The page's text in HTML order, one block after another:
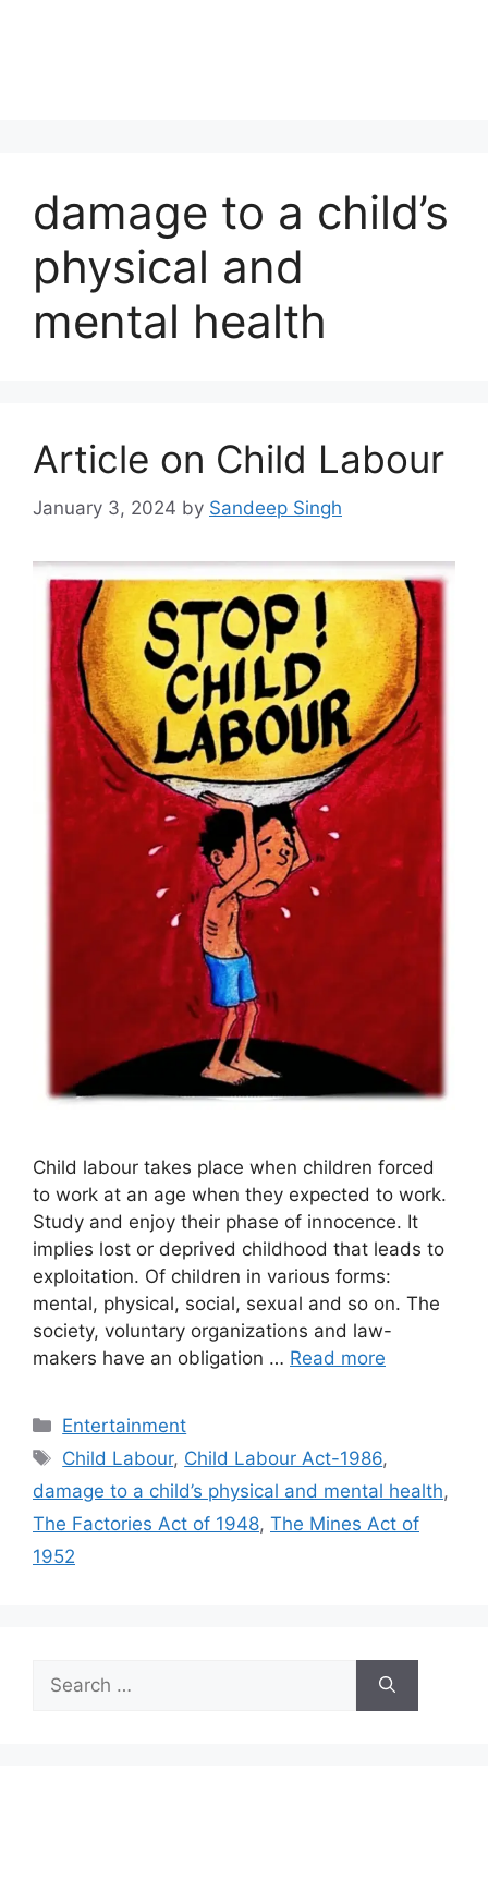
damage to a child’s
physical and
mental health
Article on Child Labour
January 3, 2024 by Sandeep Singh
Child labour takes place when children forced
to work at an age when they expected to work.
Study and enjoy their phase of innocence. It
implies lost or deprived childhood that leads to
exploitation. Of children in various forms:
mental, physical, social, sexual and so on. The
society, voluntary organizations and law-
makers have an obligation … Read more
Categories
Entertainment
Tags
Child Labour, Child Labour Act-1986,
damage to a child’s physical and mental health,
The Factories Act of 1948, The Mines Act of
1952
for: